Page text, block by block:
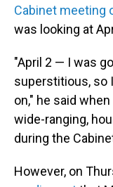
Cabinet meeting
was looking at
"April 2 — I was
superstitious, so
on," he said
wide-ranging,
during the
However, on